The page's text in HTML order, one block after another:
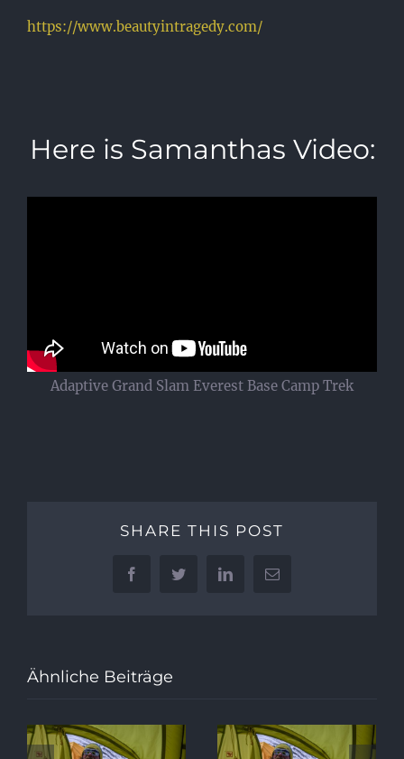
https://www.beautyintragedy.com/
Here is Samanthas Video:
Adaptive Grand Slam Everest Base Camp Trek
SHARE THIS POST
FacebookTwitter LinkedInE-
Ähnliche Beiträge